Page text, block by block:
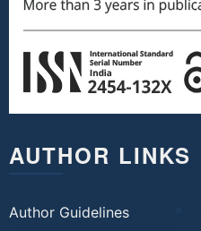
AUTHOR LINKS
Author Guidelines